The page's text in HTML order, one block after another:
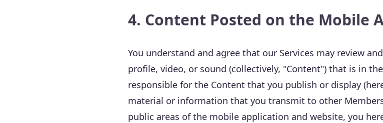
4. Content Posted on the Mobile
You understand and agree that our Services may review
profile, video, or sound (collectively, "Content") that is in
responsible for the Content that you publish or display
material or information that you transmit to other
public areas of the mobile application and website, you